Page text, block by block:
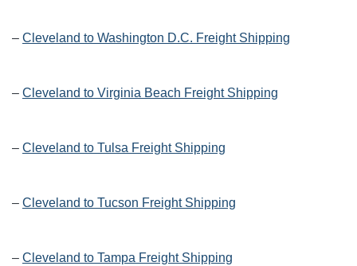
– Cleveland to Washington D.C. Freight Shipping
– Cleveland to Virginia Beach Freight Shipping
– Cleveland to Tulsa Freight Shipping
– Cleveland to Tucson Freight Shipping
– Cleveland to Tampa Freight Shipping